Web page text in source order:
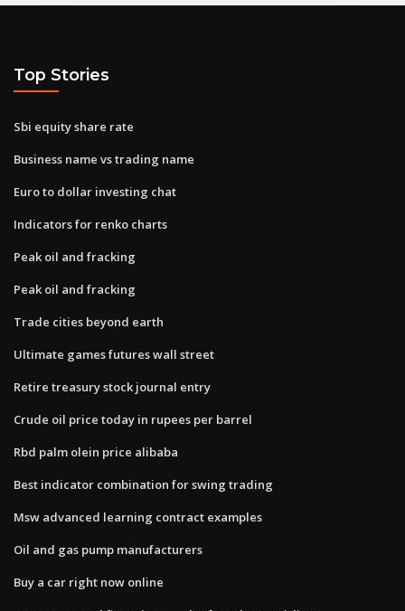
Top Stories
Sbi equity share rate
Business name vs trading name
Euro to dollar investing chat
Indicators for renko charts
Peak oil and fracking
Peak oil and fracking
Trade cities beyond earth
Ultimate games futures wall street
Retire treasury stock journal entry
Crude oil price today in rupees per barrel
Rbd palm olein price alibaba
Best indicator combination for swing trading
Msw advanced learning contract examples
Oil and gas pump manufacturers
Buy a car right now online